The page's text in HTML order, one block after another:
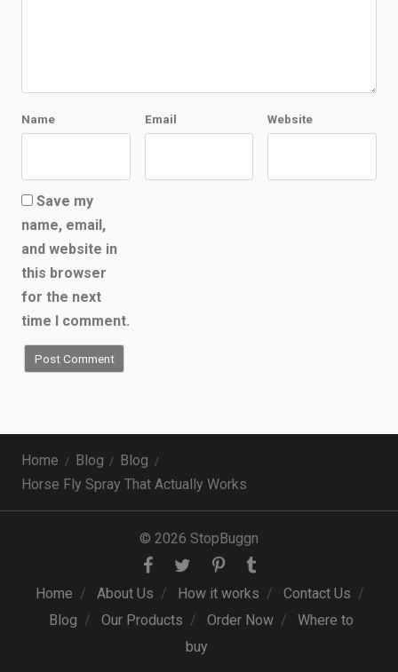
Name Email Website
Save my
name, email,
and website in
this browser
for the next
time I comment.
Home Blog
Blog
Horse Fly Spray That Actually Works
© 2026 StopBuggn
Home About Us How it works
Contact Us
Blog
Our Products Order Now
Where to
buy